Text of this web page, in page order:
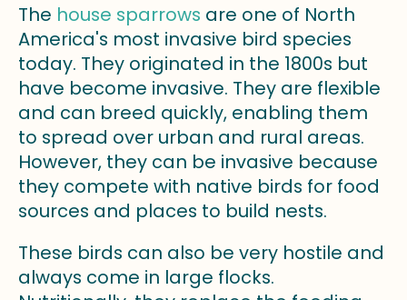
The house sparrows are one of North
America's most invasive bird species
today. They originated in the 1800s but
have become invasive. They are flexible
and can breed quickly, enabling them
to spread over urban and rural areas.
However, they can be invasive because
they compete with native birds for food
sources and places to build nests.
These birds can also be very hostile and
always come in large flocks.